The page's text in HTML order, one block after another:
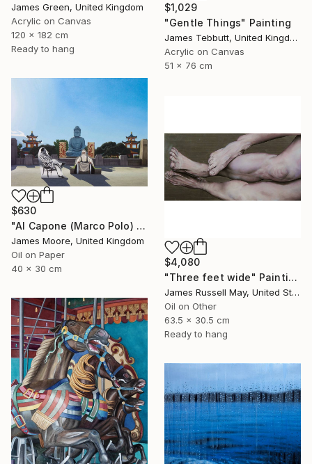
James Green, United Kingdom
Acrylic on Canvas
120 x 182 cm
Ready to hang
$1,029
"Gentle Things" Painting
James Tebbutt, United Kingdom
Acrylic on Canvas
51 x 76 cm
$630
"Al Capone (Marco Polo) and Pai Mei (Kublai Khan) 1272AD" Painting
James Moore, United Kingdom
Oil on Paper
40 x 30 cm
$4,080
"Three feet wide" Painting
James Russell May, United States
Oil on Other
63.5 x 30.5 cm
Ready to hang